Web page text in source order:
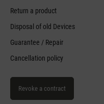
Return a product
Disposal of old Devices
Guarantee / Repair
Cancellation policy
Revoke a contract